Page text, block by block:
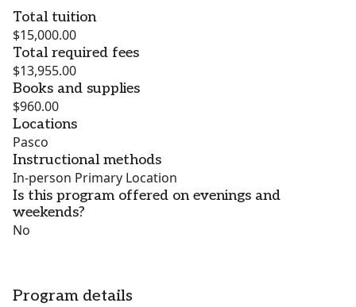
Total tuition
$15,000.00
Total required fees
$13,955.00
Books and supplies
$960.00
Locations
Pasco
Instructional methods
In-person Primary Location
Is this program offered on evenings and
weekends?
No
Program details